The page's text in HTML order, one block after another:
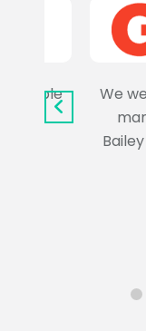
trouble
We